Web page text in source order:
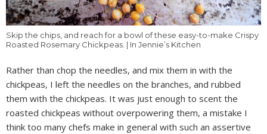
Skip the chips, and reach for a bowl of these easy-to-make Crispy
Roasted Rosemary Chickpeas. | In Jennie’s Kitchen
Rather than chop the needles, and mix them in with the
chickpeas, I left the needles on the branches, and rubbed
them with the chickpeas. It was just enough to scent the
roasted chickpeas without overpowering them, a mistake I
think too many chefs make in general with such an assertive